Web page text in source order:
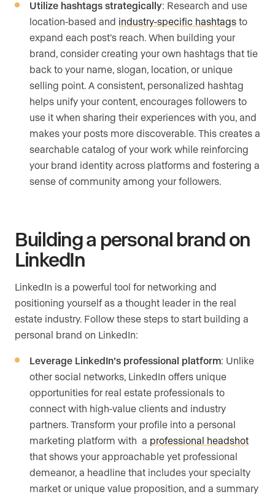
Utilize hashtags strategically: Research and use
location-based and industry-specific hashtags to
expand each post’s reach. When building your
brand, consider creating your own hashtags that tie
back to your name, slogan, location, or unique
selling point. A consistent, personalized hashtag
helps unify your content, encourages followers to
use it when sharing their experiences with you, and
makes your posts more discoverable. This creates a
searchable catalog of your work while reinforcing
your brand identity across platforms and fostering a
sense of community among your followers.
Building a personal brand on
LinkedIn
LinkedIn is a powerful tool for networking and
positioning yourself as a thought leader in the real
estate industry. Follow these steps to start building a
personal brand on LinkedIn:
Leverage LinkedIn’s professional platform: Unlike
other social networks, LinkedIn offers unique
opportunities for real estate professionals to
connect with high-value clients and industry
partners. Transform your profile into a personal
marketing platform with a professional headshot
that shows your approachable yet professional
demeanor, a headline that includes your specialty
market or unique value proposition, and a summary